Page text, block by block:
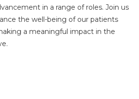
in a range of roles. Join us
the well-being of our patients
a meaningful impact in the